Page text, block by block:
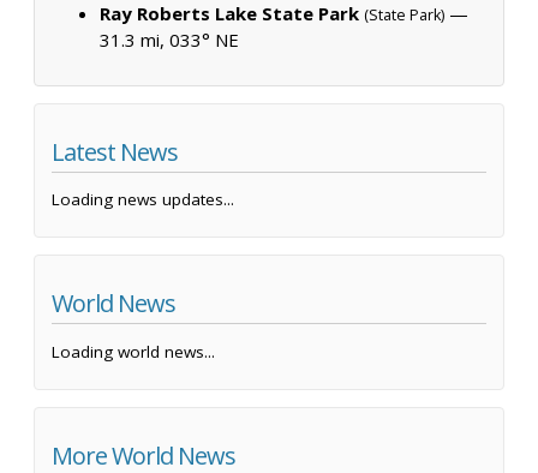
Ray Roberts Lake State Park (State Park) —
31.3 mi, 033° NE
Latest News
Loading news updates...
World News
Loading world news...
More World News